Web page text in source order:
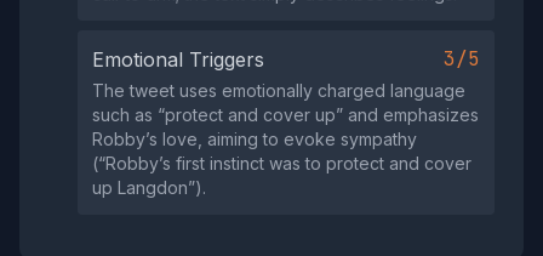
Emotional Triggers 3/5
The tweet uses emotionally charged language
such as “protect and cover up” and emphasizes
Robby’s love, aiming to evoke sympathy
(“Robby’s first instinct was to protect and cover
up Langdon”).